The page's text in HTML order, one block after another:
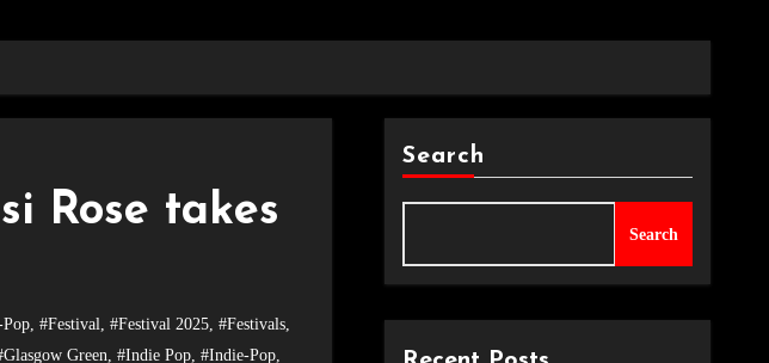
Rose takes
, #Festival, #Festival 2025, #Festivals,
Green, #Indie Pop, #Indie-Pop,
Search
Search